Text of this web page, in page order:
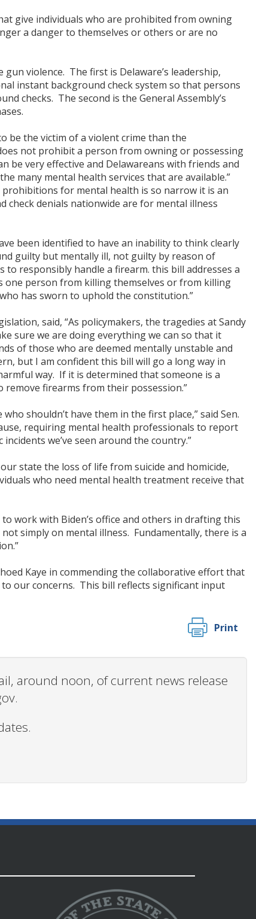
give individuals who are prohibited from owning
a danger to themselves or others or are no
violence. The first is Delaware’s leadership,
instant background check system so that persons
checks. The second is the General Assembly’s
be the victim of a violent crime than the
not prohibit a person from owning or possessing
be very effective and Delawareans with friends and
many mental health services that are available.”
for mental health is so narrow it is an
check denials nationwide are for mental illness
been identified to have an inability to think clearly
guilty but mentally ill, not guilty by reason of
responsibly handle a firearm. this bill addresses a
one person from killing themselves or from killing
has sworn to uphold the constitution.”
said, “As policymakers, the tragedies at Sandy
sure we are doing everything we can so that it
of those who are deemed mentally unstable and
but I am confident this bill will go a long way in
way. If it is determined that someone is a
firearms from their possession.”
shouldn’t have them in the first place,” said Sen.
requiring mental health professionals to report
we’ve seen around the country.”
state the loss of life from suicide and homicide,
who need mental health treatment receive that
work with Biden’s office and others in drafting this
simply on mental illness. Fundamentally, there is a
Kaye in commending the collaborative effort that
our concerns. This bill reflects significant input
Print
around noon, of current news release